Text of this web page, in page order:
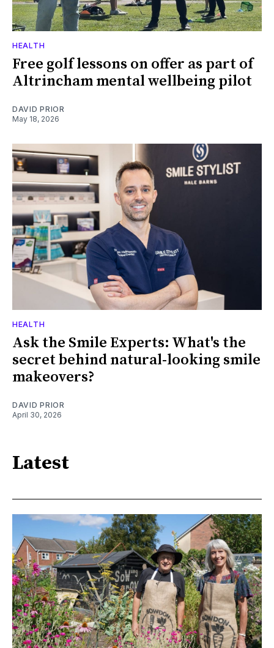
HEALTH
Free golf lessons on offer as part of
Altrincham mental wellbeing pilot
DAVID PRIOR
May 18, 2026
HEALTH
Ask the Smile Experts: What's the
secret behind natural-looking smile
makeovers?
DAVID PRIOR
April 30, 2026
Latest